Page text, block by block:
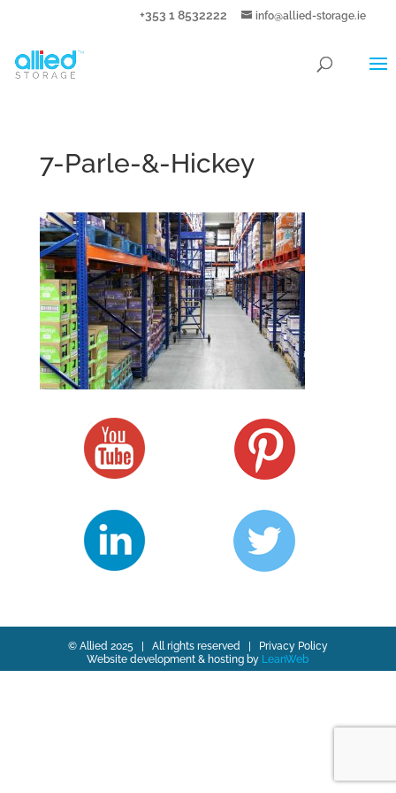
+353 1 8532222 info@allied-storage.ie
7-Parle-&-Hickey
© Allied 2025 | All rights reserved |
Privacy Policy
Website development & hosting by LeanWeb